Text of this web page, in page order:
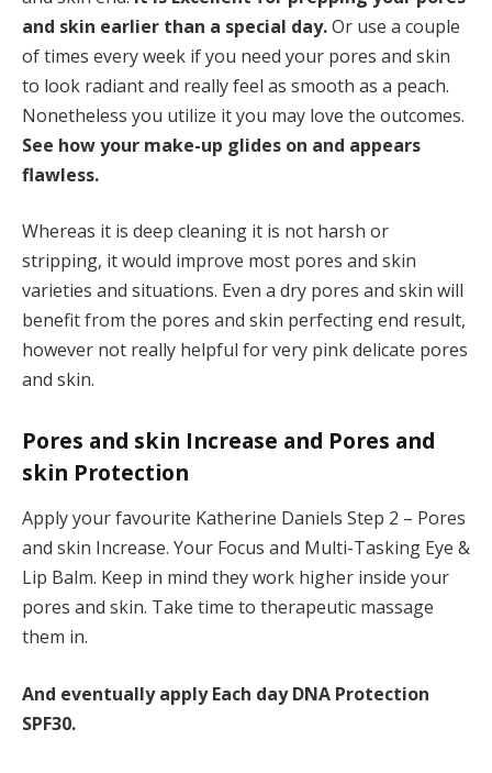
and skin earlier than a special day.Or use a couple
of times every week if you need your pores and skin
to look radiant and really feel as smooth as a peach.
Nonetheless you utilize it you may love the outcomes.
See how your make-up glides on and appears
flawless.
Whereas it is deep cleaning it is not harsh or
stripping, it would improve most pores and skin
varieties and situations. Even a dry pores and skin will
benefit from the pores and skin perfecting end result,
however not really helpful for very pink delicate pores
and skin.
Pores and skin Increase and Pores and
skin Protection
Apply your favourite Katherine Daniels Step 2 – Pores
and skin Increase. Your Focus and Multi-Tasking Eye &
Lip Balm. Keep in mind they work higher inside your
pores and skin. Take time to therapeutic massage
them in.
And eventually apply Each day DNA Protection
SPF30.